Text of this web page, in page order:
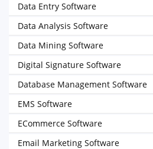
Data Entry Software
Data Analysis Software
Data Mining Software
Digital Signature Software
Database Management Software
EMS Software
ECommerce Software
Email Marketing Software